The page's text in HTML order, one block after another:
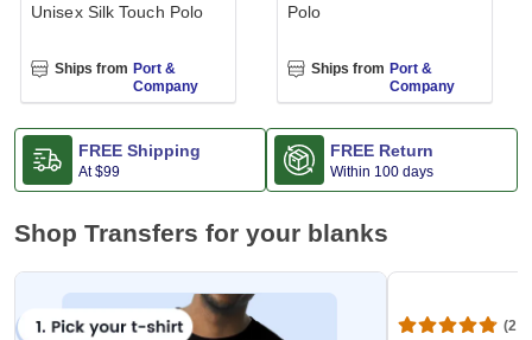
Unisex Silk Touch Polo
Ships from Port &
Company
Polo
Ships from Port &
Company
FREE Shipping
At$99
FREE Return
Within 100 days
Shop Transfers for your blanks